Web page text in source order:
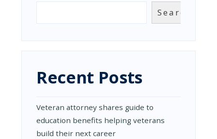
Search
Recent Posts
Veteran attorney shares guide to
education benefits helping veterans
build their next career